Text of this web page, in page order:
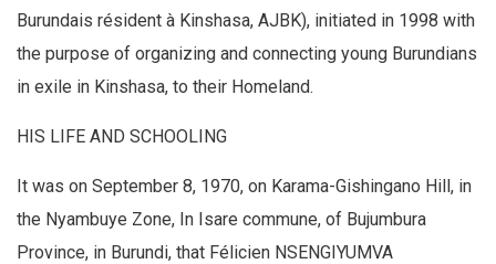
Burundais résident à Kinshasa, AJBK), initiated in 1998 with
the purpose of organizing and connecting young Burundians
in exile in Kinshasa, to their Homeland.
HIS LIFE AND SCHOOLING
It was on September 8, 1970, on Karama-Gishingano Hill, in
the Nyambuye Zone, In Isare commune, of Bujumbura
Province, in Burundi, that Félicien NSENGIYUMVA